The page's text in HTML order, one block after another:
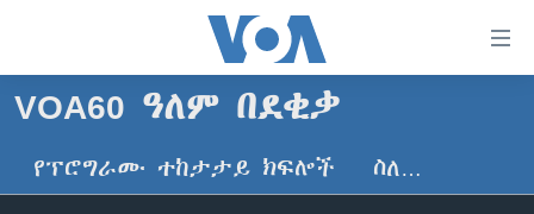
ማገናኛዎች
ዋናው
ይዘት
ዜና
ኢትዮጵያ
ኑሮ በጤንነት
VOA60 ዓለም በደቂቃ
የፕሮግራሙ ተከታታይ ክፍሎች ስለ…